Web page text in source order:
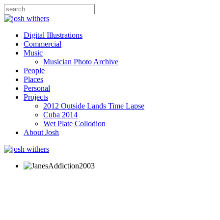
Digital Illustrations
Commercial
Music
Musician Photo Archive
People
Places
Personal
Projects
2012 Outside Lands Time Lapse
Cuba 2014
Wet Plate Collodion
About Josh